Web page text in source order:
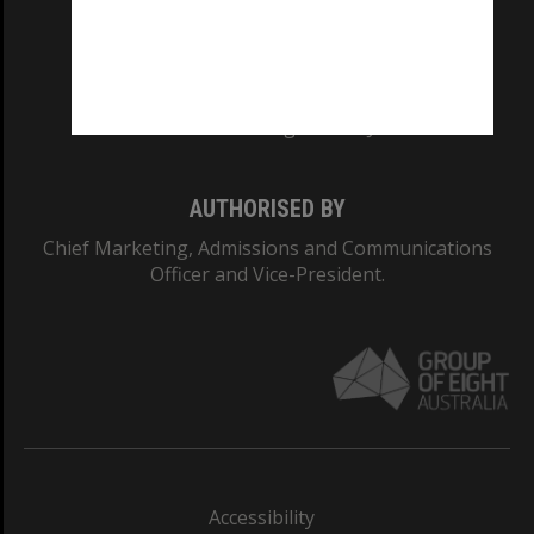
AUTHORISED BY
Chief Marketing, Admissions and Communications
Officer and Vice-President.
Accessibility